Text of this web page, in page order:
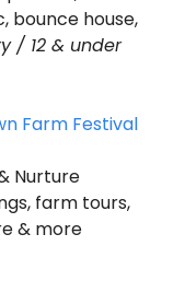
bounce house,
/ 12 & under
Nurture
farm tours,